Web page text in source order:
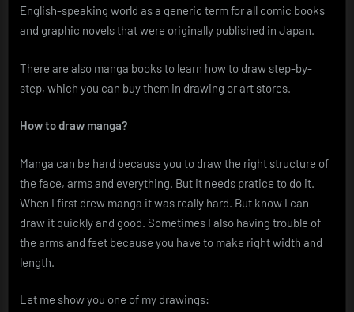
English-speaking world as a generic term for all comic books
and graphic novels that were originally published in Japan.
There are also manga books to learn how to draw step-by-
step, which you can buy them in drawing or art stores.
How to draw manga?
Manga can be hard because you to draw the right structure of
the face, arms and everything. But it needs pratice to do it.
When I first drew manga it was really hard. But know I can
draw it quickly and good. Sometimes I also having trouble of
the arms and feet because you have to make right width and
length.
Let me show you one of my drawings: